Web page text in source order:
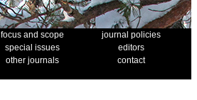
focus and scope
journal policies
special issues
editors
other journals
contact